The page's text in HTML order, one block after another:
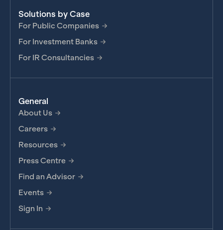
Solutions by Case
For Public Companies
For Investment Banks
For IR Consultancies
General
About Us
Careers
Resources
Press Centre
Find an Advisor
Events
Sign In